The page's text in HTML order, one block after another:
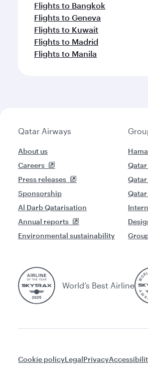
Flights to Bangkok
Flights to Geneva
Flights to Kuwait
Flights to Madrid
Flights to Manila
Qatar Airways
About us
Careers
Press releases
Sponsorship
Al Darb Qatarisation
Annual reports
Environmental sustainability
Qatar
World’s Best Airline
Cookie policyLegalPrivacy